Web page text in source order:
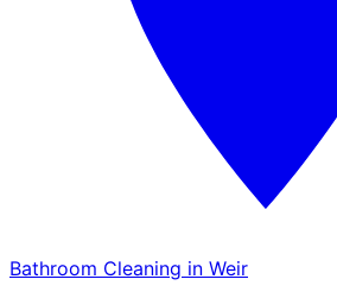
Bathroom Cleaning in Weir